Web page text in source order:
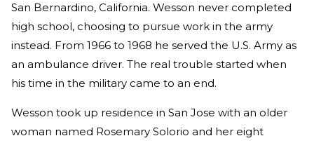
San Bernardino, California. Wesson never completed
high school, choosing to pursue work in the army
instead. From 1966 to 1968 he served the U.S. Army as
an ambulance driver. The real trouble started when
his time in the military came to an end.
Wesson took up residence in San Jose with an older
woman named Rosemary Solorio and her eight